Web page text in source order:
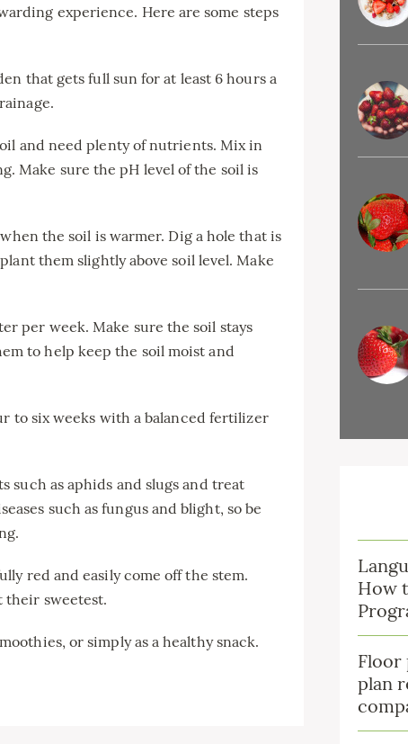
experience. Here are some steps
that gets full sun for at least 6 hours a
and need plenty of nutrients. Mix in
Make sure the pH level of the soil is
the soil is warmer. Dig a hole that is
them slightly above soil level. Make
per week. Make sure the soil stays
to help keep the soil moist and
to six weeks with a balanced fertilizer
such as aphids and slugs and treat
such as fungus and blight, so be
red and easily come off the stem.
their sweetest.
or simply as a healthy snack.
How
Floor
plan